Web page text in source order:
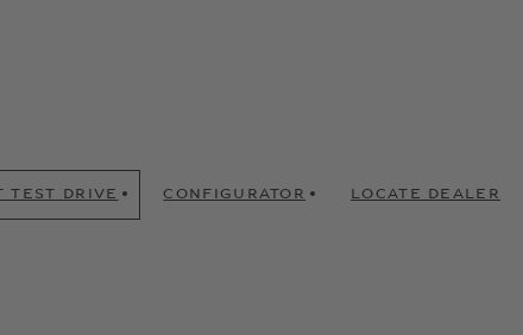
TEST DRIVE CONFIGURATOR LOCATE DEALER